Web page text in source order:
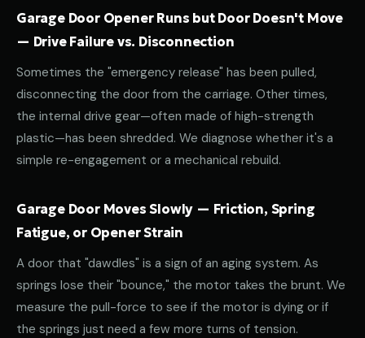
Garage Door Opener Runs but Door Doesn't Move
— Drive Failure vs. Disconnection
Sometimes the "emergency release" has been pulled,
disconnecting the door from the carriage. Other times,
the internal drive gear—often made of high-strength
plastic—has been shredded. We diagnose whether it's a
simple re-engagement or a mechanical rebuild.
Garage Door Moves Slowly — Friction, Spring
Fatigue, or Opener Strain
A door that "dawdles" is a sign of an aging system. As
springs lose their "bounce," the motor takes the brunt. We
measure the pull-force to see if the motor is dying or if
the springs just need a few more turns of tension.